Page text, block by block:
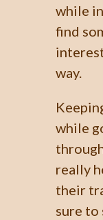
while
find
way.
while
really
their
sure to